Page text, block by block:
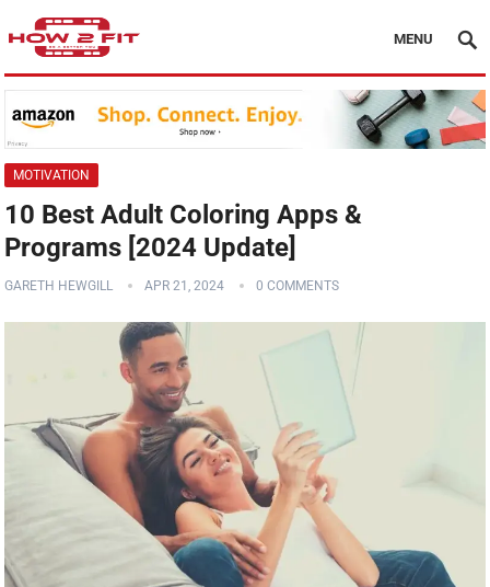
MENU
MOTIVATION
10 Best Adult Coloring Apps &
Programs [2024 Update]
GARETH HEWGILL APR 21, 2024 0 COMMENTS